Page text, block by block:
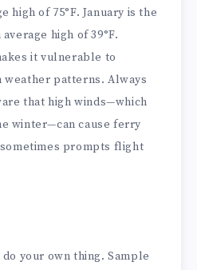
high of 75°F. January is the
high of 39°F.
it vulnerable to
weather patterns. Always
that high winds—which
winter—can cause ferry
prompts flight
your own thing. Sample